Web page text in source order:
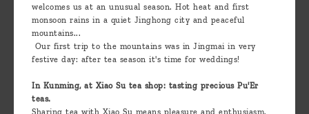
Discover
Pu'Erh
How
welcomes us at an unusual season. Hot heat and first
monsoon rains in a quiet Jinghong city and peaceful
mountains...
Our first trip to the mountains was in Jingmai in very
festive day: after tea season it's time for weddings!
In Kunming, at Xiao Su tea shop: tasting precious Pu'Er
teas.